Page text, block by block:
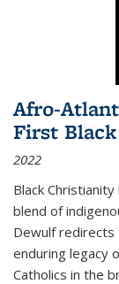
Afro-
First
2022
Black
blend of
Dewulf redirects
enduring legacy
Catholics in the